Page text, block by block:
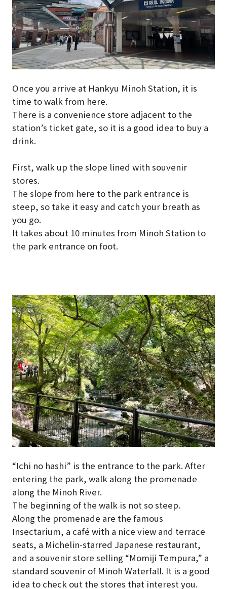
Once you arrive at Hankyu Minoh Station, it is
time to walk from here.
There is a convenience store adjacent to the
station’s ticket gate, so it is a good idea to buy a
drink.
First, walk up the slope lined with souvenir
stores.
The slope from here to the park entrance is
steep, so take it easy and catch your breath as
you go.
It takes about 10 minutes from Minoh Station to
the park entrance on foot.
“Ichi no hashi” is the entrance to the park. After
entering the park, walk along the promenade
along the Minoh River.
The beginning of the walk is not so steep.
Along the promenade are the famous
Insectarium, a café with a nice view and terrace
seats, a Michelin-starred Japanese restaurant,
and a souvenir store selling “Momiji Tempura,” a
standard souvenir of Minoh Waterfall. It is a good
idea to check out the stores that interest you.